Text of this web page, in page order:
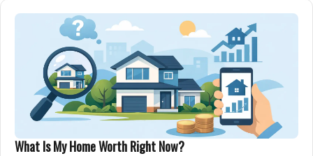
What Is My Home Worth Right Now?